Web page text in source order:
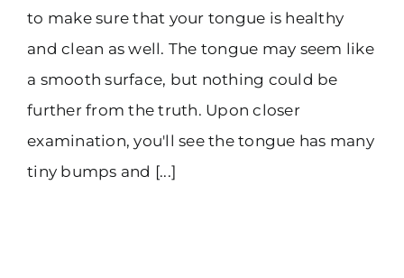
to make sure that your tongue is healthy
and clean as well. The tongue may seem like
a smooth surface, but nothing could be
further from the truth. Upon closer
examination, you'll see the tongue has many
tiny bumps and [...]